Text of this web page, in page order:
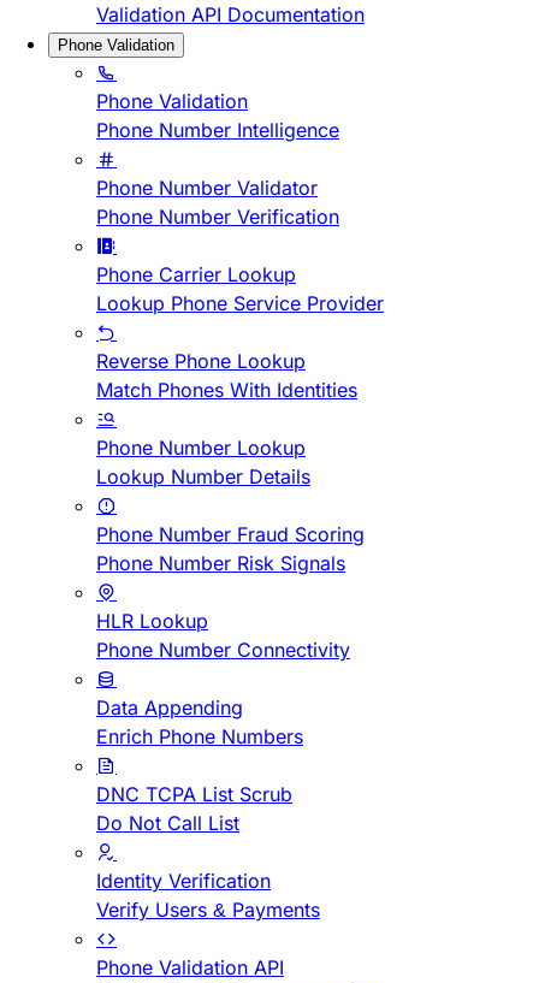
Validation API Documentation
Phone Validation
Phone Validation
Phone Number Intelligence
Phone Number Validator
Phone Number Verification
Phone Carrier Lookup
Lookup Phone Service Provider
Reverse Phone Lookup
Match Phones With Identities
Phone Number Lookup
Lookup Number Details
Phone Number Fraud Scoring
Phone Number Risk Signals
HLR Lookup
Phone Number Connectivity
Data Appending
Enrich Phone Numbers
DNC TCPA List Scrub
Do Not Call List
Identity Verification
Verify Users & Payments
Phone Validation API